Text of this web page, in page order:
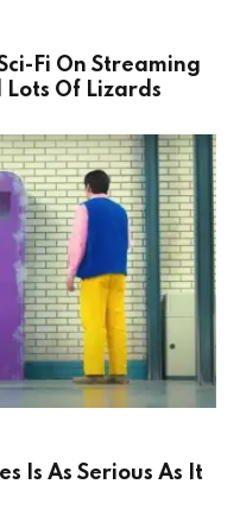
Fi On Streaming
Of Lizards
Is As Serious As It